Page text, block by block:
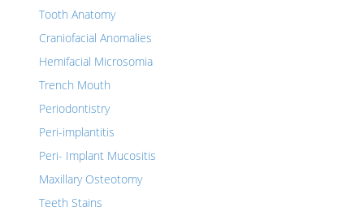
Tooth Anatomy
Craniofacial Anomalies
Hemifacial Microsomia
Trench Mouth
Periodontistry
Peri-implantitis
Peri- Implant Mucositis
Maxillary Osteotomy
Teeth Stains